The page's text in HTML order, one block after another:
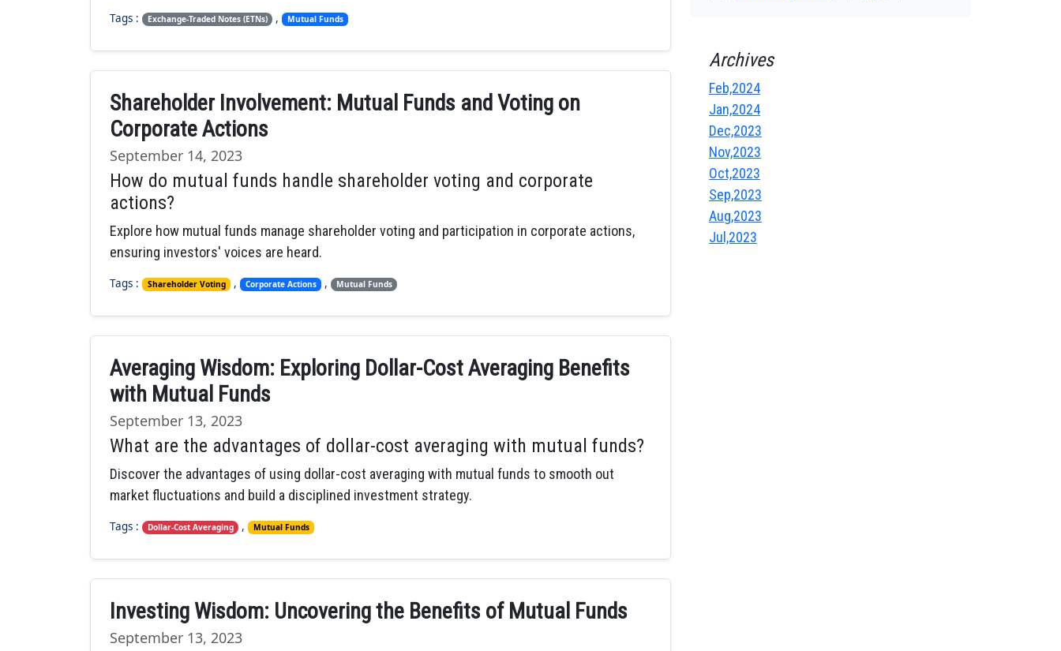
Tags : Exchange-Traded Notes (ETNs) , Mutual Funds
Shareholder Involvement: Mutual Funds and Voting on
Corporate Actions
September 14, 2023
How do mutual funds handle shareholder voting and corporate
actions?
Explore how mutual funds manage shareholder voting and participation in corporate actions,
ensuring investors' voices are heard.
Tags : Shareholder Voting , Corporate Actions , Mutual Funds
Averaging Wisdom: Exploring Dollar-Cost Averaging Benefits
with Mutual Funds
September 13, 2023
What are the advantages of dollar-cost averaging with mutual funds?
Discover the advantages of using dollar-cost averaging with mutual funds to smooth out
market fluctuations and build a disciplined investment strategy.
Tags : Dollar-Cost Averaging , Mutual Funds
Investing Wisdom: Uncovering the Benefits of Mutual Funds
September 13, 2023
Archives
Feb,2024
Jan,2024
Dec,2023
Nov,2023
Oct,2023
Sep,2023
Aug,2023
Jul,2023